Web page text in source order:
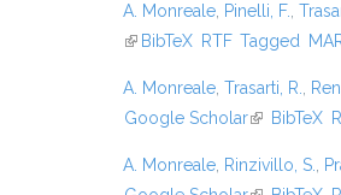
A. Monreale Pinelli, F.
(link is external)
BibTeX RTF Tagged
A. Monreale Trasarti, R.
Google Scholar(link isBibTeX
A. Monreale Rinzivillo, S.